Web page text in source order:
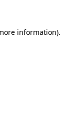
information).